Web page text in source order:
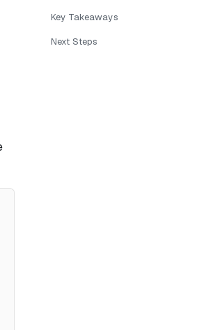
Key Takeaways
Next Steps